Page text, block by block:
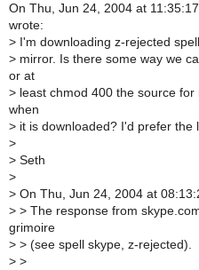
On Thu, Jun 24, 2004 at
wrote:
> I'm downloading z-rejected
> mirror. Is there some way we
or at
> least chmod 400 the source
when
> it is downloaded? I'd prefer the
>
> Seth
>
> On Thu, Jun 24, 2004 at
> > The response from
grimoire
> > (see spell skype, z-rejected).
> >